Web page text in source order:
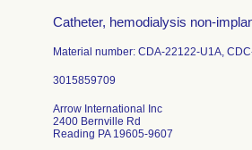
Catheter, hemodialysis non-
Material number: CDA-22122-U1A,
Arrow International Inc
2400 Bernville Rd
Reading PA 19605-9607